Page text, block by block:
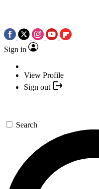
Sign in
View Profile
Sign out
Search